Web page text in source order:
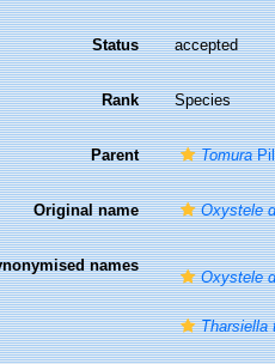
Status accepted
Rank Species
Parent Tomura
Original name Oxystele
names
Oxystele
Tharsiella